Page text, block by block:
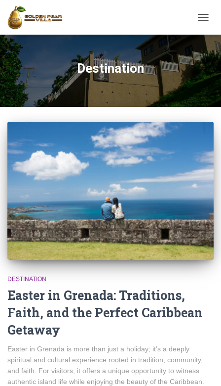
Destination
DESTINATION
Easter in Grenada: Traditions,
Faith, and the Perfect Caribbean
Getaway
Easter in Grenada is more than just a holiday; it’s a deeply
spiritual and cultural experience rooted in tradition, community,
and faith. For visitors, it offers a unique opportunity to witness
authentic island life while enjoying the beauty of the Caribbean.